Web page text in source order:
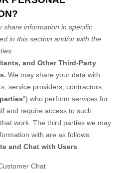
share information in specific
in this section and/or with the
and Other Third-Party
We may share your data with
service providers, contractors,
“) who perform services for
and require access to such
work.Thethird parties we may
with are as follows:
and Chat with Users
Chat